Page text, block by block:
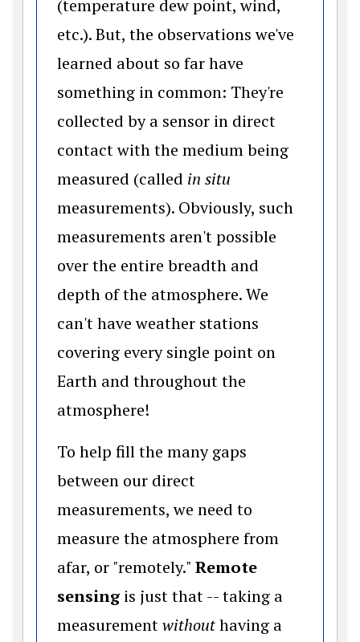
(temperature dew point, wind,
etc.). But, the observations we've
learned about so far have
something in common: They're
collected by a sensor in direct
contact with the medium being
measured (called in situ
measurements). Obviously, such
measurements aren't possible
over the entire breadth and
depth of the atmosphere. We
can't have weather stations
covering every single point on
Earth and throughout the
atmosphere!
To help fill the many gaps
between our direct
measurements, we need to
measure the atmosphere from
afar, or "remotely." Remote
sensing is just that -- taking a
measurementwithouthaving a